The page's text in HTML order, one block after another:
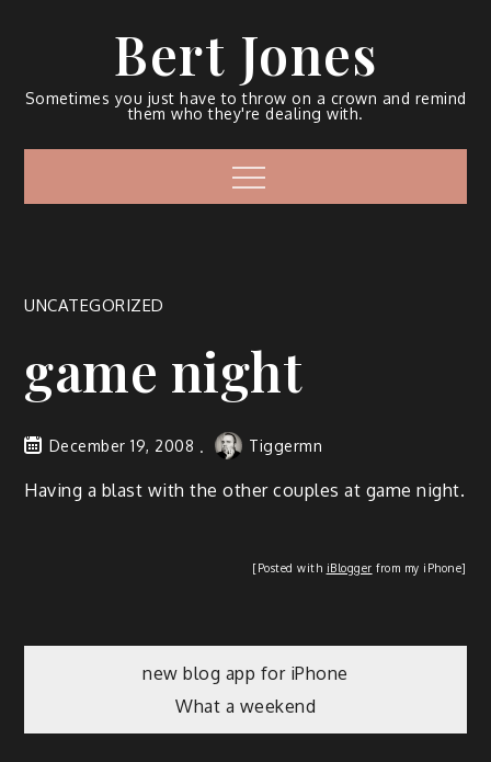
Bert Jones
Sometimes you just have to throw on a crown and remind
them who they're dealing with.
UNCATEGORIZED
game night
December 19, 2008 Tiggermn
Hav­ing a blast with the oth­er cou­ples at game night.
[Post­ed with iBlog­ger from my iPhone]
new blog app for iPhone
What a weekend